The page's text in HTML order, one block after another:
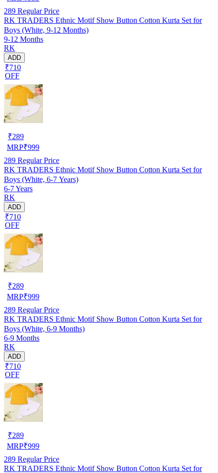
289 Regular Price
RK TRADERS Ethnic Motif Show Button Cotton Kurta Set for
Boys (White, 9-12 Months)
9-12 Months
RK
ADD
₹710
OFF
₹289
MRP₹999
289 Regular Price
RK TRADERS Ethnic Motif Show Button Cotton Kurta Set for
Boys (White, 6-7 Years)
6-7 Years
RK
ADD
₹710
OFF
₹289
MRP₹999
289 Regular Price
RK TRADERS Ethnic Motif Show Button Cotton Kurta Set for
Boys (White, 6-9 Months)
6-9 Months
RK
ADD
₹710
OFF
₹289
MRP₹999
289 Regular Price
RK TRADERS Ethnic Motif Show Button Cotton Kurta Set for